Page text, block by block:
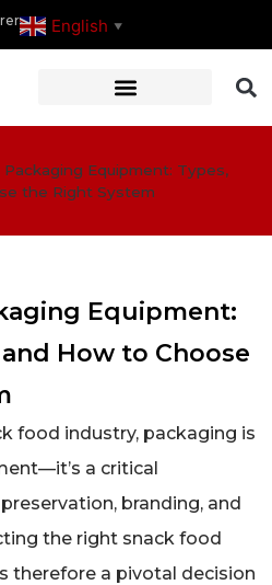
English ▼
Packaging Equipment: Types,
the Right System
Equipment:
How to Choose
food industry, packaging is
a critical
branding, and
the right snack food
therefore a pivotal decision